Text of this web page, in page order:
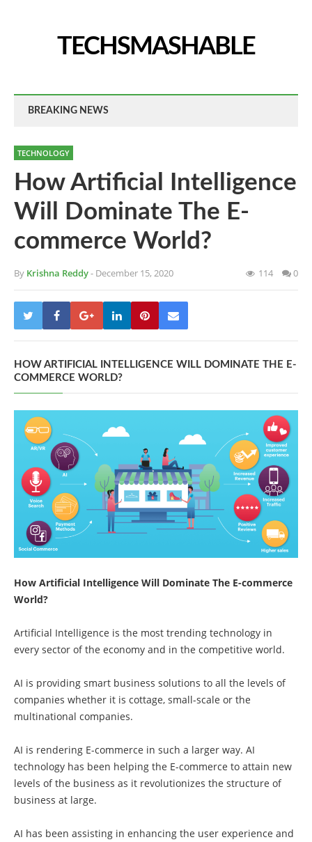
TECHSMASHABLE
BREAKING NEWS
TECHNOLOGY
How Artificial Intelligence
Will Dominate The E-
commerce World?
By Krishna Reddy- December 15, 2020 114 0
HOW ARTIFICIAL INTELLIGENCE WILL DOMINATE THE E-
COMMERCE WORLD?
How Artificial Intelligence Will Dominate The E-commerce
World?
Artificial Intelligence is the most trending technology in
every sector of the economy and in the competitive world.
AI is providing smart business solutions to all the levels of
companies whether it is cottage, small-scale or the
multinational companies.
AI is rendering E-commerce in such a larger way. AI
technology has been helping the E-commerce to attain new
levels of the business as it revolutionizes the structure of
business at large.
AI has been assisting in enhancing the user experience and